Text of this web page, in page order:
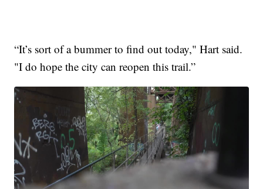
“It’s sort of a bummer to find out today," Hart said.
"I do hope the city can reopen this trail.”